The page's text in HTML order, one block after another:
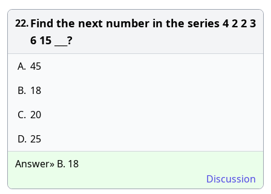
22.Find the next number in the series 4 2 2 3
6 15 ___?
A. 45
B. 18
C. 20
D. 25
Answer» B. 18
Discussion